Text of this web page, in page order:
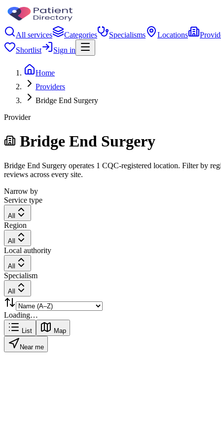
All services Categories Specialisms Locations
Shortlist
Sign in
Home
Providers
Bridge End Surgery
Provider
Bridge End Surgery
Bridge End Surgery operates 1 CQC-registered location. Filter by
reviews across every site.
Narrow by
Service type
All
Region
All
Local authority
All
Specialism
All
Loading…
List Map
Near me